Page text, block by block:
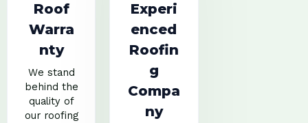
Roof
Warra
nty
We stand
behind the
quality of
our roofing
Experi
enced
Roofin
g
Compa
ny